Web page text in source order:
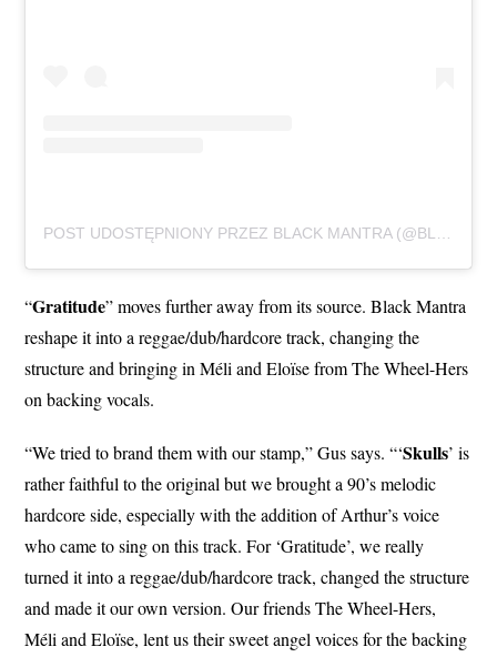
“Gratitude” moves further away from its source. Black Mantra
reshape it into a reggae/dub/hardcore track, changing the
structure and bringing in Méli and Eloïse from The Wheel-Hers
on backing vocals.
“We tried to brand them with our stamp,” Gus says. “‘Skulls’ is
rather faithful to the original but we brought a 90’s melodic
hardcore side, especially with the addition of Arthur’s voice
who came to sing on this track. For ‘Gratitude’, we really
turned it into a reggae/dub/hardcore track, changed the structure
and made it our own version. Our friends The Wheel-Hers,
Méli and Eloïse, lent us their sweet angel voices for the backing